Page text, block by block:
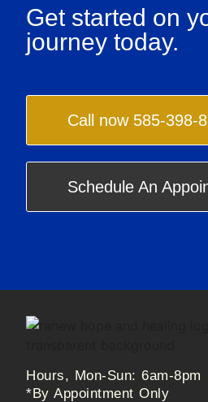
Get started on
journey today.
Call now 585-398-
Schedule An
Hours, Mon-Sun: 6am-8pm
*By Appointment Only